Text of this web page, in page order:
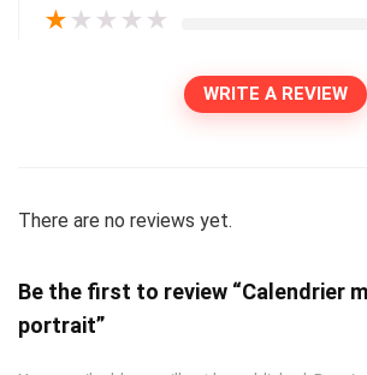
★ ★ ★ ★ ★
WRITE A REVIEW
There are no reviews yet.
Be the first to review “Calendrier
portrait”